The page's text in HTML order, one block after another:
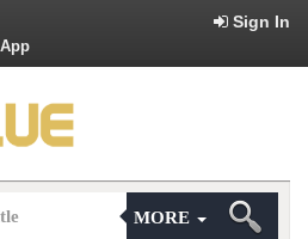
Sign In
MORE